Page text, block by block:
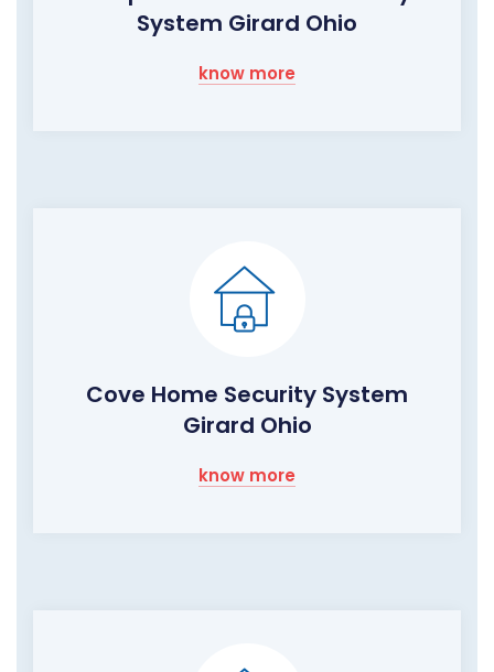
System Girard Ohio
know more
Cove Home Security System
Girard Ohio
know more